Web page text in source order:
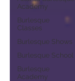
Academy
Burlesque
Classes
Burlesque Shows
Burlesque School
Burlesque
Academy